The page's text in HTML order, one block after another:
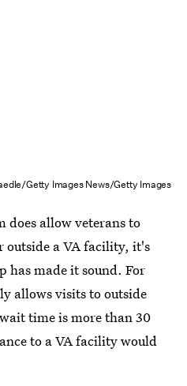
Getty Images News/Getty Images
does allow veterans to
outside a VA facility, it's
has made it sound. For
allows visits to outside
time is more than 30
to a VA facility would